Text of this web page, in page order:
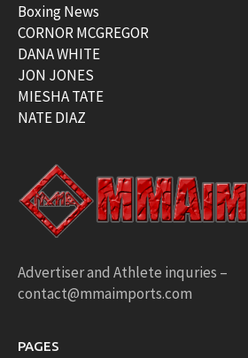
Boxing News
CORNOR MCGREGOR
DANA WHITE
JON JONES
MIESHA TATE
NATE DIAZ
Advertiser and Athlete inquries –
contact@mmaimports.com
PAGES